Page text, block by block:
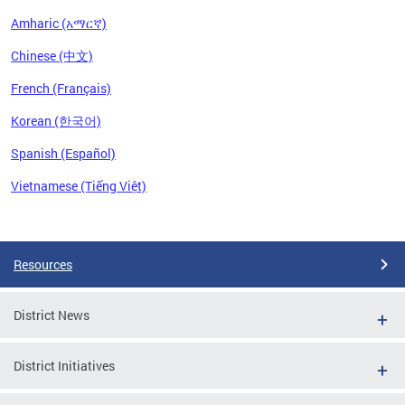
Amharic (አማርኛ)
Chinese (中文)
French (Français)
Korean (한국어)
Spanish (Español)
Vietnamese (Tiếng Việt)
Resources
District News
District Initiatives